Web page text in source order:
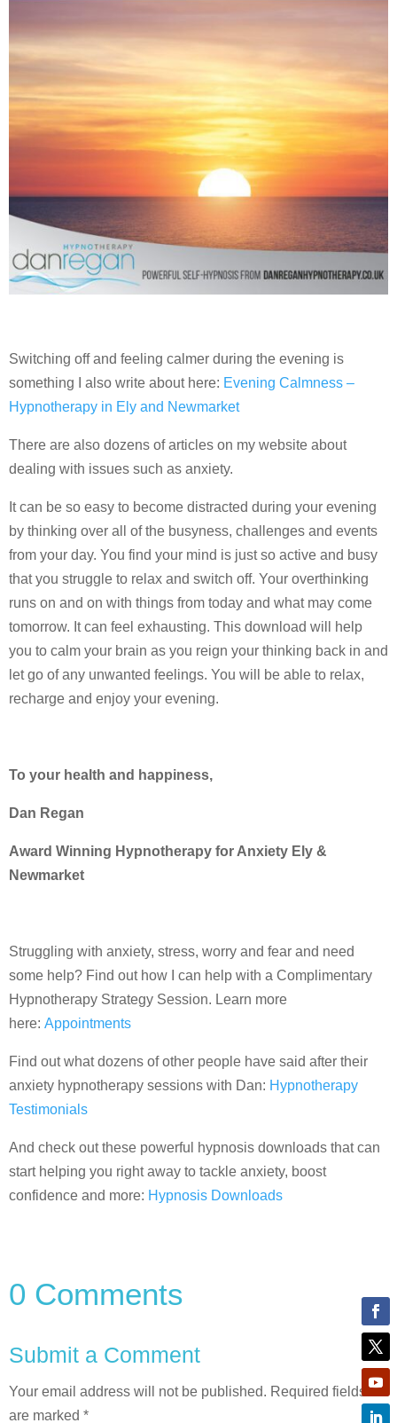
Switching off and feeling calmer during the evening is
something I also write about here: Evening Calmness –
Hypnotherapy in Ely and Newmarket
There are also dozens of articles on my website about
dealing with issues such as anxiety.
It can be so easy to become distracted during your evening
by thinking over all of the busyness, challenges and events
from your day. You find your mind is just so active and busy
that you struggle to relax and switch off. Your overthinking
runs on and on with things from today and what may come
tomorrow. It can feel exhausting. This download will help
you to calm your brain as you reign your thinking back in and
let go of any unwanted feelings. You will be able to relax,
recharge and enjoy your evening.
To your health and happiness,
Dan Regan
Award Winning Hypnotherapy for Anxiety Ely &
Newmarket
Struggling with anxiety, stress, worry and fear and need
some help? Find out how I can help with a Complimentary
Hypnotherapy Strategy Session. Learn more
here: Appointments
Find out what dozens of other people have said after their
anxiety hypnotherapy sessions with Dan: Hypnotherapy
Testimonials
And check out these powerful hypnosis downloads that can
start helping you right away to tackle anxiety, boost
confidence and more: Hypnosis Downloads
0 Comments
Submit a Comment
Your email address will not be published. Required fields
are marked *